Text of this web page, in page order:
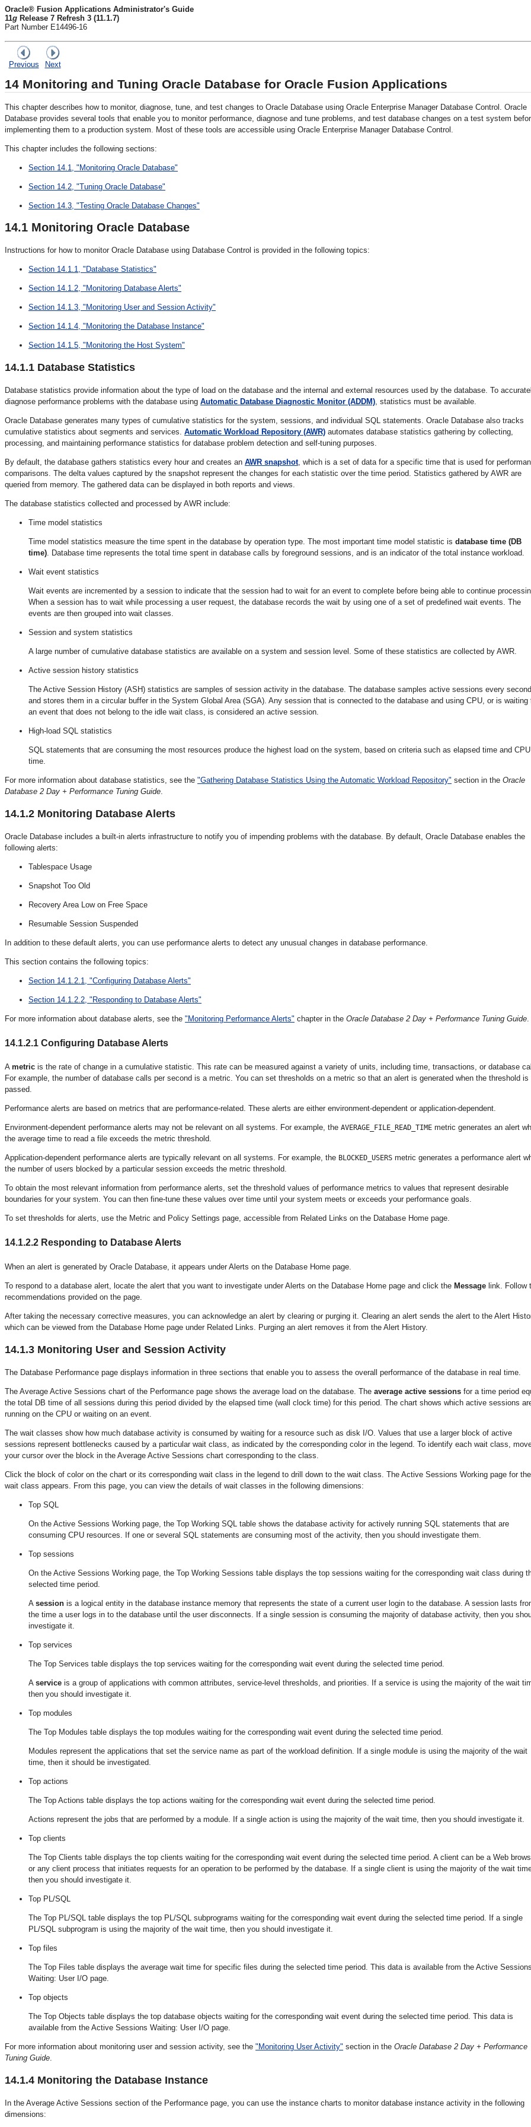
Oracle® Fusion Applications Administrator's Guide
11g Release 7 Refresh 3 (11.1.7)
Part Number E14496-16
Previous Next
14 Monitoring and Tuning Oracle Database for Oracle Fusion Applications
This chapter describes how to monitor, diagnose, tune, and test changes to Oracle Database using Oracle Enterprise Manager Database Control. Oracle
Database provides several tools that enable you to monitor performance, diagnose and tune problems, and test database changes on a test system
implementing them to a production system. Most of these tools are accessible using Oracle Enterprise Manager Database Control.
This chapter includes the following sections:
Section 14.1, "Monitoring Oracle Database"
Section 14.2, "Tuning Oracle Database"
Section 14.3, "Testing Oracle Database Changes"
14.1 Monitoring Oracle Database
Instructions for how to monitor Oracle Database using Database Control is provided in the following topics:
Section 14.1.1, "Database Statistics"
Section 14.1.2, "Monitoring Database Alerts"
Section 14.1.3, "Monitoring User and Session Activity"
Section 14.1.4, "Monitoring the Database Instance"
Section 14.1.5, "Monitoring the Host System"
14.1.1 Database Statistics
Database statistics provide information about the type of load on the database and the internal and external resources used by the database. To
diagnose performance problems with the database using Automatic Database Diagnostic Monitor (ADDM) , statistics must be available.
Oracle Database generates many types of cumulative statistics for the system, sessions, and individual SQL statements. Oracle Database also tracks
cumulative statistics about segments and services. Automatic Workload Repository (AWR) automates database statistics gathering by collecting,
processing, and maintaining performance statistics for database problem detection and self-tuning purposes.
By default, the database gathers statistics every hour and creates an AWR snapshot, which is a set of data for a specific time that is used for
comparisons. The delta values captured by the snapshot represent the changes for each statistic over the time period. Statistics gathered by AWR are
queried from memory. The gathered data can be displayed in both reports and views.
The database statistics collected and processed by AWR include:
Time model statistics
Time model statistics measure the time spent in the database by operation type. The most important time model statistic is database time (DB
time) . Database time represents the total time spent in database calls by foreground sessions, and is an indicator of the total instance workload.
Wait event statistics
Wait events are incremented by a session to indicate that the session had to wait for an event to complete before being able to continue
When a session has to wait while processing a user request, the database records the wait by using one of a set of predefined wait events. The
events are then grouped into wait classes.
Session and system statistics
A large number of cumulative database statistics are available on a system and session level. Some of these statistics are collected by AWR.
Active session history statistics
The Active Session History (ASH) statistics are samples of session activity in the database. The database samples active sessions every second
and stores them in a circular buffer in the System Global Area (SGA). Any session that is connected to the database and using CPU, or is waiting
an event that does not belong to the idle wait class, is considered an active session.
High-load SQL statistics
SQL statements that are consuming the most resources produce the highest load on the system, based on criteria such as elapsed time and CPU
time.
For more information about database statistics, see the "Gathering Database Statistics Using the Automatic Workload Repository" section in the Oracle
Database 2 Day + Performance Tuning Guide
14.1.2 Monitoring Database Alerts
Oracle Database includes a built-in alerts infrastructure to notify you of impending problems with the database. By default, Oracle Database enables the
following alerts:
Tablespace Usage
Snapshot Too Old
Recovery Area Low on Free Space
Resumable Session Suspended
In addition to these default alerts, you can use performance alerts to detect any unusual changes in database performance.
This section contains the following topics:
Section 14.1.2.1, "Configuring Database Alerts"
Section 14.1.2.2, "Responding to Database Alerts"
For more information about database alerts, see the "Monitoring Performance Alerts" chapter in the Oracle Database 2 Day + Performance Tuning Guide
14.1.2.1 Configuring Database Alerts
A metric is the rate of change in a cumulative statistic. This rate can be measured against a variety of units, including time, transactions, or database
For example, the number of database calls per second is a metric. You can set thresholds on a metric so that an alert is generated when the threshold is
passed.
Performance alerts are based on metrics that are performance-related. These alerts are either environment-dependent or application-dependent.
Environment-dependent performance alerts may not be relevant on all systems. For example, the AVERAGE_FILE_READ_TIME metric generates an alert
the average time to read a file exceeds the metric threshold.
Application-dependent performance alerts are typically relevant on all systems. For example, the BLOCKED_USERS metric generates a performance alert
the number of users blocked by a particular session exceeds the metric threshold.
To obtain the most relevant information from performance alerts, set the threshold values of performance metrics to values that represent desirable
boundaries for your system. You can then fine-tune these values over time until your system meets or exceeds your performance goals.
To set thresholds for alerts, use the Metric and Policy Settings page, accessible from Related Links on the Database Home page.
14.1.2.2 Responding to Database Alerts
When an alert is generated by Oracle Database, it appears under Alerts on the Database Home page.
To respond to a database alert, locate the alert that you want to investigate under Alerts on the Database Home page and click the Message link. Follow
recommendations provided on the page.
After taking the necessary corrective measures, you can acknowledge an alert by clearing or purging it. Clearing an alert sends the alert to the Alert
which can be viewed from the Database Home page under Related Links. Purging an alert removes it from the Alert History.
14.1.3 Monitoring User and Session Activity
The Database Performance page displays information in three sections that enable you to assess the overall performance of the database in real time.
The Average Active Sessions chart of the Performance page shows the average load on the database. The average active sessions for a time period
the total DB time of all sessions during this period divided by the elapsed time (wall clock time) for this period. The chart shows which active sessions
running on the CPU or waiting on an event.
The wait classes show how much database activity is consumed by waiting for a resource such as disk I/O. Values that use a larger block of active
sessions represent bottlenecks caused by a particular wait class, as indicated by the corresponding color in the legend. To identify each wait class,
your cursor over the block in the Average Active Sessions chart corresponding to the class.
Click the block of color on the chart or its corresponding wait class in the legend to drill down to the wait class. The Active Sessions Working page for the
wait class appears. From this page, you can view the details of wait classes in the following dimensions:
Top SQL
On the Active Sessions Working page, the Top Working SQL table shows the database activity for actively running SQL statements that are
consuming CPU resources. If one or several SQL statements are consuming most of the activity, then you should investigate them.
Top sessions
On the Active Sessions Working page, the Top Working Sessions table displays the top sessions waiting for the corresponding wait class during
selected time period.
A session is a logical entity in the database instance memory that represents the state of a current user login to the database. A session lasts
the time a user logs in to the database until the user disconnects. If a single session is consuming the majority of database activity, then you
investigate it.
Top services
The Top Services table displays the top services waiting for the corresponding wait event during the selected time period.
A service is a group of applications with common attributes, service-level thresholds, and priorities. If a service is using the majority of the wait
then you should investigate it.
Top modules
The Top Modules table displays the top modules waiting for the corresponding wait event during the selected time period.
Modules represent the applications that set the service name as part of the workload definition. If a single module is using the majority of the wait
time, then it should be investigated.
Top actions
The Top Actions table displays the top actions waiting for the corresponding wait event during the selected time period.
Actions represent the jobs that are performed by a module. If a single action is using the majority of the wait time, then you should investigate it.
Top clients
The Top Clients table displays the top clients waiting for the corresponding wait event during the selected time period. A client can be a Web
or any client process that initiates requests for an operation to be performed by the database. If a single client is using the majority of the wait
then you should investigate it.
Top PL/SQL
The Top PL/SQL table displays the top PL/SQL subprograms waiting for the corresponding wait event during the selected time period. If a single
PL/SQL subprogram is using the majority of the wait time, then you should investigate it.
Top files
The Top Files table displays the average wait time for specific files during the selected time period. This data is available from the Active Sessions
Waiting: User I/O page.
Top objects
The Top Objects table displays the top database objects waiting for the corresponding wait event during the selected time period. This data is
available from the Active Sessions Waiting: User I/O page.
For more information about monitoring user and session activity, see the "Monitoring User Activity" section in the Oracle Database 2 Day + Performance
Tuning Guide.
14.1.4 Monitoring the Database Instance
In the Average Active Sessions section of the Performance page, you can use the instance charts to monitor database instance activity in the following
dimensions: